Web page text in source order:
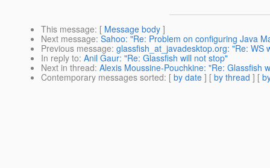
This message: [ Message body ]
Next message: Sahoo: "Re: Problem on configuring Java
Previous message: glassfish_at_javadesktop.org: "Re: WS
In reply to: Anil Gaur: "Re: Glassfish will not stop"
Next in thread: Alexis Moussine-Pouchkine: "Re: Glassfish
Contemporary messages sorted: [ by date ] [ by thread ] [